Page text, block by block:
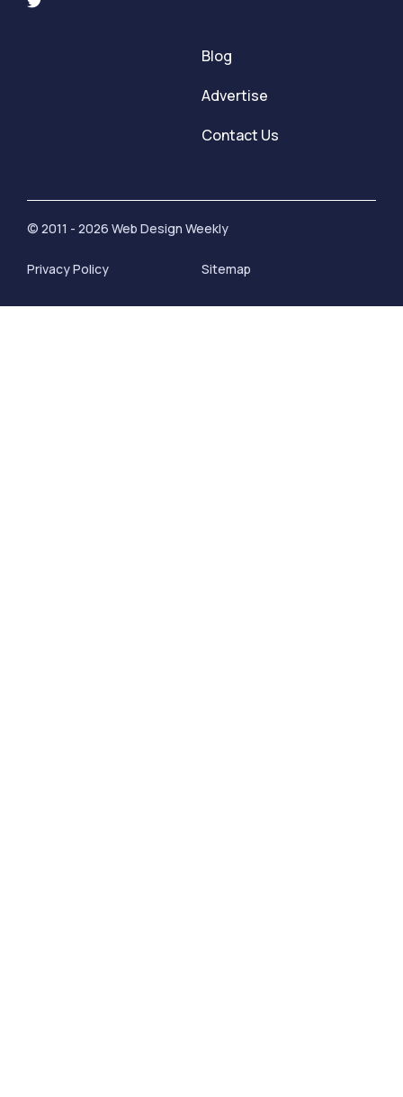
Blog
Advertise
Contact Us
© 2011 - 2026 Web Design Weekly
Privacy Policy Sitemap